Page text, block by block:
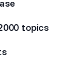
topics